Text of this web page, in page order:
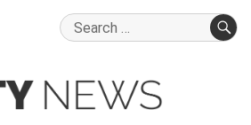
Search